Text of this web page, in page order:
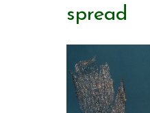
spread